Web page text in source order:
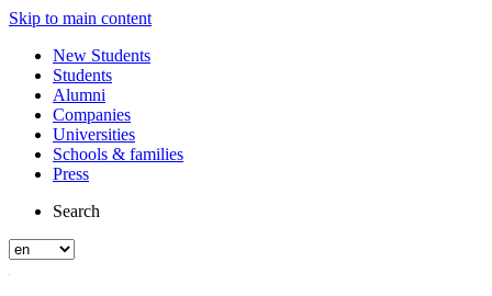
Skip to main content
New Students
Students
Alumni
Companies
Universities
Schools & families
Press
Search